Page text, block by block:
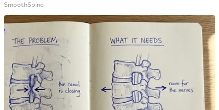
SmoothSpine